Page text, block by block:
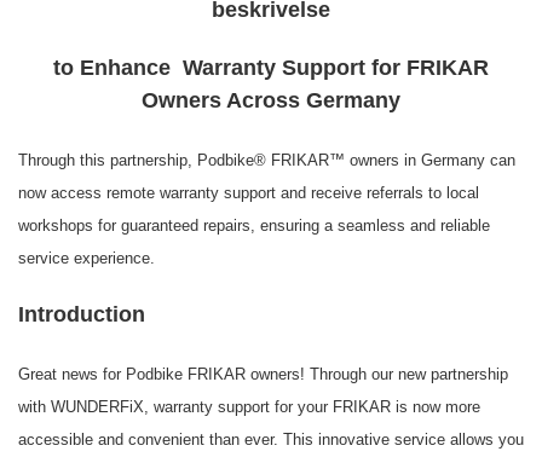
to Enhance Warranty Support for FRIKAR
Owners Across Germany
Through this partnership, Podbike® FRIKAR™ owners in Germany can
now access remote warranty support and receive referrals to local
workshops for guaranteed repairs, ensuring a seamless and reliable
service experience.
Introduction
Great news for Podbike FRIKAR owners! Through our new partnership
with WUNDERFiX, warranty support for your FRIKAR is now more
accessible and convenient than ever. This innovative service allows you